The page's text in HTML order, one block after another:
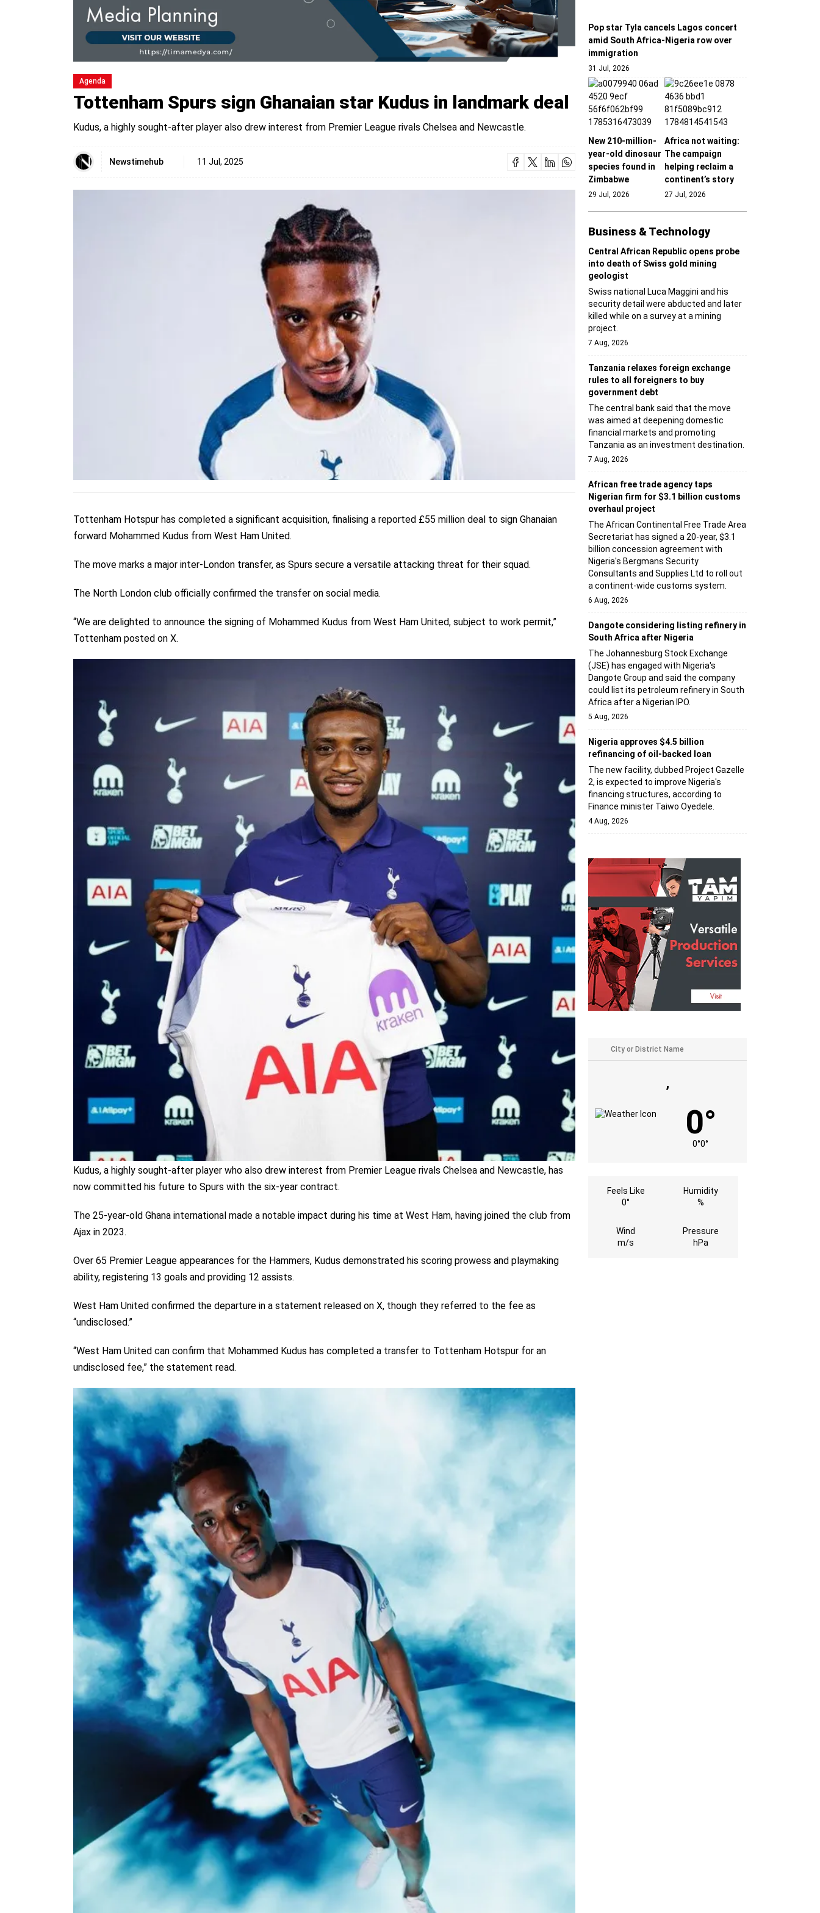
Agenda
Tottenham Spurs sign Ghanaian star Kudus in landmark deal
Kudus, a highly sought-after player also drew interest from Premier League rivals Chelsea and Newcastle.
Newstimehub 11 Jul, 2025
Tottenham Hotspur has completed a significant acquisition, finalising a reported £55 million deal to sign Ghanaian
forward Mohammed Kudus from West Ham United.
The move marks a major inter-London transfer, as Spurs secure a versatile attacking threat for their squad.
The North London club officially confirmed the transfer on social media.
“We are delighted to announce the signing of Mohammed Kudus from West Ham United, subject to work permit,”
Tottenham posted on X.
Kudus, a highly sought-after player who also drew interest from Premier League rivals Chelsea and Newcastle, has
now committed his future to Spurs with the six-year contract.
The 25-year-old Ghana international made a notable impact during his time at West Ham, having joined the club from
Ajax in 2023.
Over 65 Premier League appearances for the Hammers, Kudus demonstrated his scoring prowess and playmaking
ability, registering 13 goals and providing 12 assists.
West Ham United confirmed the departure in a statement released on X, though they referred to the fee as
“undisclosed.”
“West Ham United can confirm that Mohammed Kudus has completed a transfer to Tottenham Hotspur for an
undisclosed fee,” the statement read.
Pop star Tyla cancels Lagos concert
amid South Africa-Nigeria row over
immigration
31 Jul, 2026
New 210-million-
year-old dinosaur
species found in
Zimbabwe
29 Jul, 2026
Africa not waiting:
The campaign
helping reclaim a
continent’s story
27 Jul, 2026
Business & Technology
Central African Republic opens probe
into death of Swiss gold mining
geologist
Swiss national Luca Maggini and his
security detail were abducted and later
killed while on a survey at a mining
project.
7 Aug, 2026
Tanzania relaxes foreign exchange
rules to all foreigners to buy
government debt
The central bank said that the move
was aimed at deepening domestic
financial markets and promoting
Tanzania as an investment destination.
7 Aug, 2026
African free trade agency taps
Nigerian firm for $3.1 billion customs
overhaul project
The African Continental Free Trade Area
Secretariat has signed a 20-year, $3.1
billion concession agreement with
Nigeria's Bergmans Security
Consultants and Supplies Ltd to roll out
a continent-wide customs system.
6 Aug, 2026
Dangote considering listing refinery in
South Africa after Nigeria
The Johannesburg Stock Exchange
(JSE) has engaged with Nigeria's
Dangote Group and said the company
could list its petroleum refinery in South
Africa after a Nigerian IPO.
5 Aug, 2026
Nigeria approves $4.5 billion
refinancing of oil-backed loan
The new facility, dubbed Project Gazelle
2, is expected to improve Nigeria's
financing structures, according to
Finance minister Taiwo Oyedele.
4 Aug, 2026
,
0°
0°0°
Feels Like
0°
Humidity
%
Wind
m/s
Pressure
hPa